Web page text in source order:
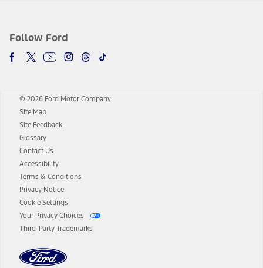
Follow Ford
© 2026 Ford Motor Company
Site Map
Site Feedback
Glossary
Contact Us
Accessibility
Terms & Conditions
Privacy Notice
Cookie Settings
Your Privacy Choices
Third-Party Trademarks